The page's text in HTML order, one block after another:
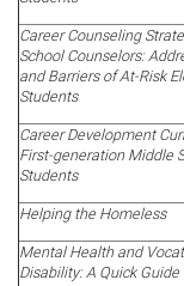
Career Counseling
School Counselors:
and Barriers of At-Risk
Students
Career Development
First-generation Middle
Students
Helping the Homeless
Mental Health and
Disability: A Quick